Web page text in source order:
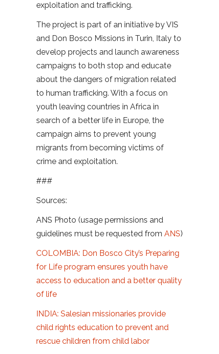
exploitation and trafficking.
The project is part of an initiative by VIS
and Don Bosco Missions in Turin, Italy to
develop projects and launch awareness
campaigns to both stop and educate
about the dangers of migration related
to human trafficking. With a focus on
youth leaving countries in Africa in
search of a better life in Europe, the
campaign aims to prevent young
migrants from becoming victims of
crime and exploitation.
###
Sources:
ANS Photo (usage permissions and
guidelines must be requested from ANS)
COLOMBIA: Don Bosco City’s Preparing
for Life program ensures youth have
access to education and a better quality
of life
INDIA: Salesian missionaries provide
child rights education to prevent and
rescue children from child labor